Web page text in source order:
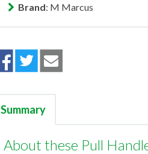
Brand: M Marcus
Summary
About these Pull